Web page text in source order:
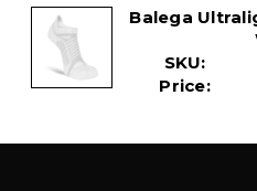
Balega
SKU:
Price: